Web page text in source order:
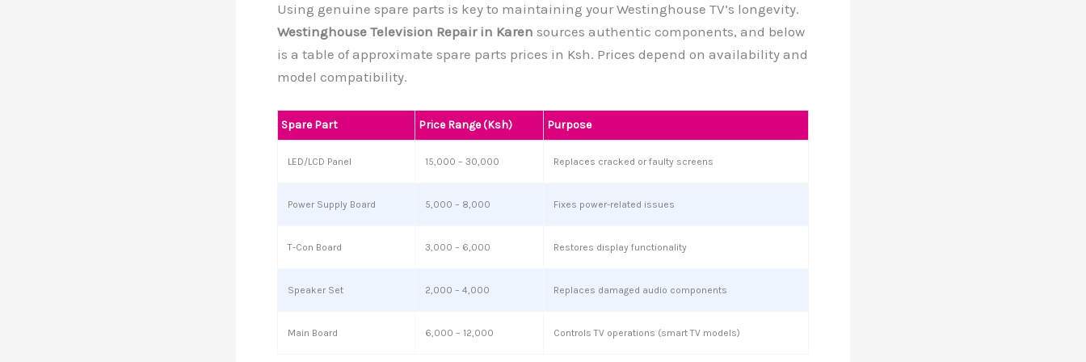
Using genuine spare parts is key to maintaining your Westinghouse TV’s longevity.
Westinghouse Television Repair in Karen sources authentic components, and below
is a table of approximate spare parts prices in Ksh. Prices depend on availability and
model compatibility.
Spare Part Price Range (Ksh) Purpose
LED/LCD Panel 15,000 – 30,000 Replaces cracked or faulty screens
Power Supply Board 5,000 – 8,000 Fixes power-related issues
T-Con Board 3,000 – 6,000 Restores display functionality
Speaker Set 2,000 – 4,000 Replaces damaged audio components
Main Board 6,000 – 12,000 Controls TV operations (smart TV models)